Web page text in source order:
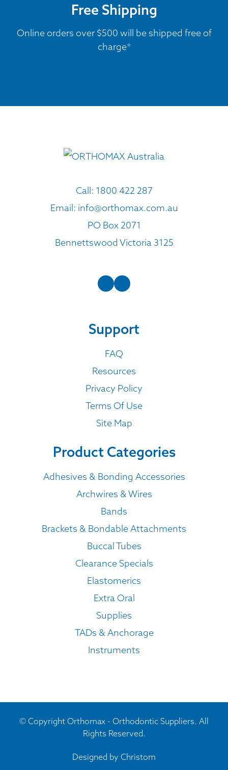
Free Shipping
Online orders over $500 will be shipped free of
charge*
Call: 1800 422 287
Email: info@orthomax.com.au
PO Box 2071
Bennettswood Victoria 3125
Support
FAQ
Resources
Privacy Policy
Terms Of Use
Site Map
Product Categories
Adhesives & Bonding Accessories
Archwires & Wires
Bands
Brackets & Bondable Attachments
Buccal Tubes
Clearance Specials
Elastomerics
Extra Oral
Supplies
TADs & Anchorage
Instruments
© Copyright Orthomax - Orthodontic Suppliers. All
Rights Reserved.
Designed by Christom